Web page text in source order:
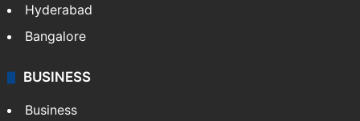
Hyderabad
Bangalore
BUSINESS
Business